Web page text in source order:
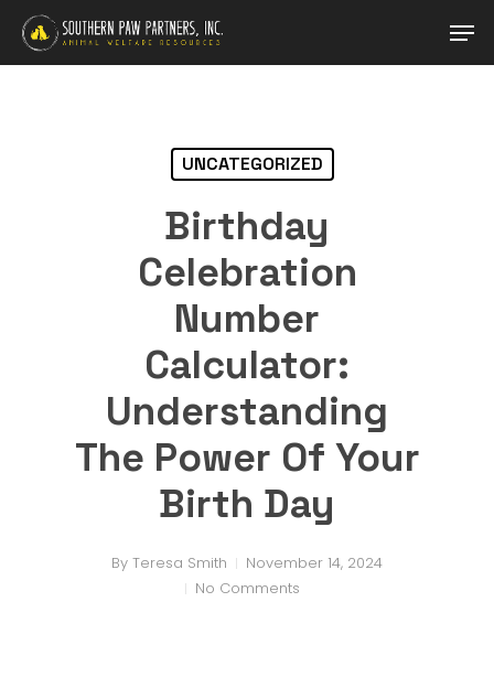
Skip
main
UNCATEGORIZED
Birthday
Celebration
Number
Calculator:
Understanding
The Power Of Your
Birth Day
By Teresa Smith
November 14, 2024
No Comments
Close